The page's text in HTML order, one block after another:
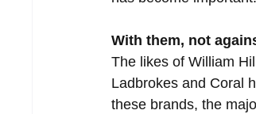
With them, not
The likes of William
Ladbrokes and Coral
these brands, the